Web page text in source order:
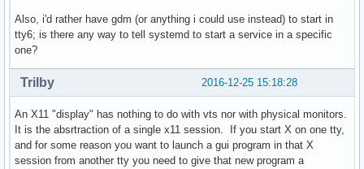
Also, i'd rather have gdm (or anything i could use instead) to start in
tty6; is there any way to tell systemd to start a service in a specific
one?
2016-12-25 15:18:28
Trilby
An X11 "display" has nothing to do with vts nor with physical monitors.
It is the absrtraction of a single x11 session. If you start X on one tty,
and for some reason you want to launch a gui program in that X
session from another tty you need to give that new program a